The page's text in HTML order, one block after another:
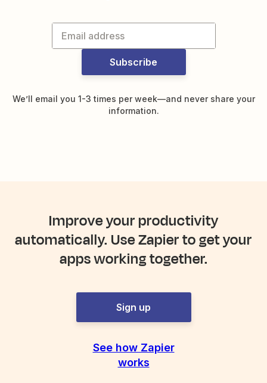
Subscribe
We’ll email you 1-3 times per week—and never share your
information.
Improve your productivity
automatically. Use Zapier to get your
apps working together.
Sign up
See how Zapier
works